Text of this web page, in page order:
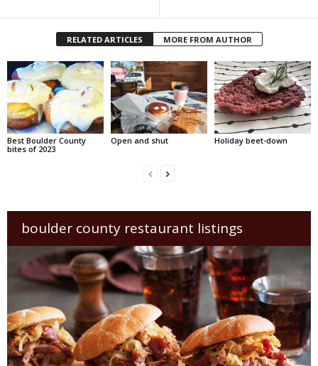
RELATED ARTICLES MORE FROM AUTHOR
Best Boulder County
bites of 2023
Open and shut Holiday beet-down
boulder county restaurant listings